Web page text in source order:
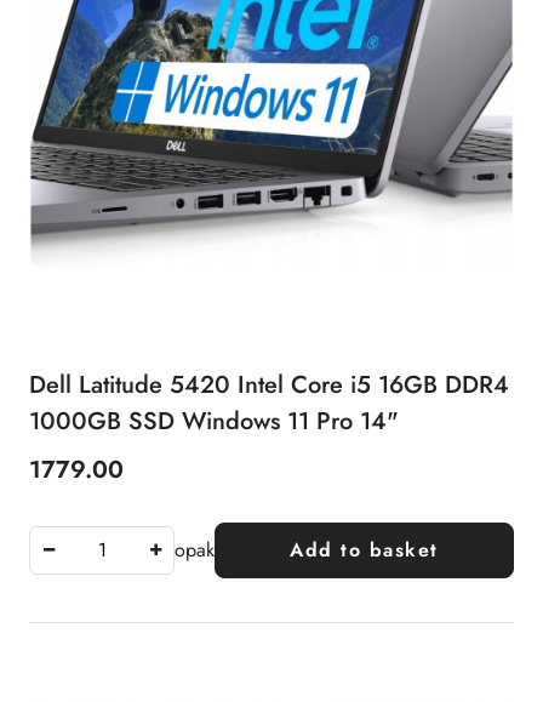
Dell Latitude 5420 Intel Core i5 16GB DDR4
1000GB SSD Windows 11 Pro 14"
Price:
1779.00
opak Add to basket